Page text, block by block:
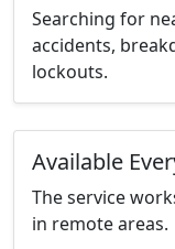
Searching for
accidents,
lockouts.
Available
The service
in remote areas.